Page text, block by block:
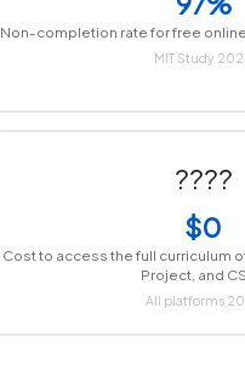
Non-completion rate for free
MIT Study
????
$0
Cost to access the full curriculum
Project, and
All platforms